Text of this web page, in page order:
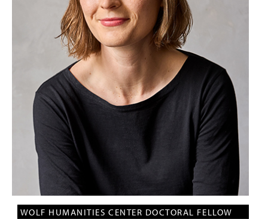
TOPICS
ACCESSIBILITY
SUBSCRIBE
Search
WOLF HUMANITIES CENTER DOCTORAL FELLOW